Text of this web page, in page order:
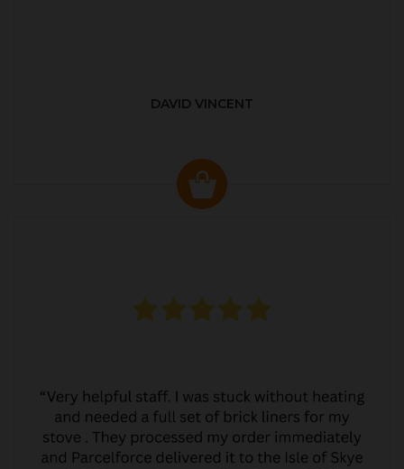
DAVID VINCENT